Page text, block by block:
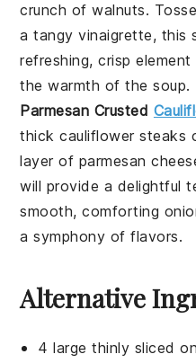
crunch ofwalnuts.
a tangyvinaigrette, this
refreshing, crisp
the warmth of thesoup.
Parmesan Crusted
thickcauliflower steaks
layer of parmesan
will provide a delightful
smooth, comforting
a symphony of flavors.
Alternative
4 large thinly sliced